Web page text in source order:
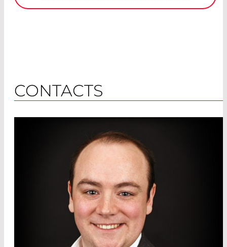
CONTACTS